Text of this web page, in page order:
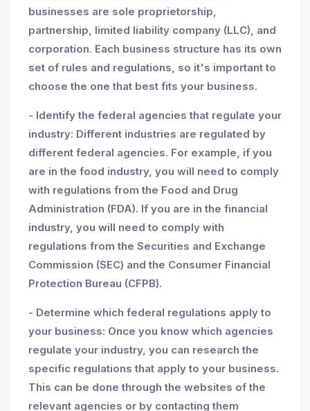
businesses are sole proprietorship,
partnership, limited liability company (LLC), and
corporation. Each business structure has its own
set of rules and regulations, so it's important to
choose the one that best fits your business.
- Identify the federal agencies that regulate your
industry: Different industries are regulated by
different federal agencies. For example, if you
are in the food industry, you will need to comply
with regulations from the Food and Drug
Administration (FDA). If you are in the financial
industry, you will need to comply with
regulations from the Securities and Exchange
Commission (SEC) and the Consumer Financial
Protection Bureau (CFPB).
- Determine which federal regulations apply to
your business: Once you know which agencies
regulate your industry, you can research the
specific regulations that apply to your business.
This can be done through the websites of the
relevant agencies or by contacting them